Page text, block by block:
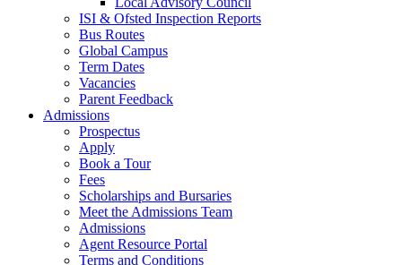
ISI & Ofsted Inspection Reports
Bus Routes
Global Campus
Term Dates
Vacancies
Parent Feedback
Admissions
Prospectus
Apply
Book a Tour
Fees
Scholarships and Bursaries
Meet the Admissions Team
Admissions
Agent Resource Portal
Terms and Conditions